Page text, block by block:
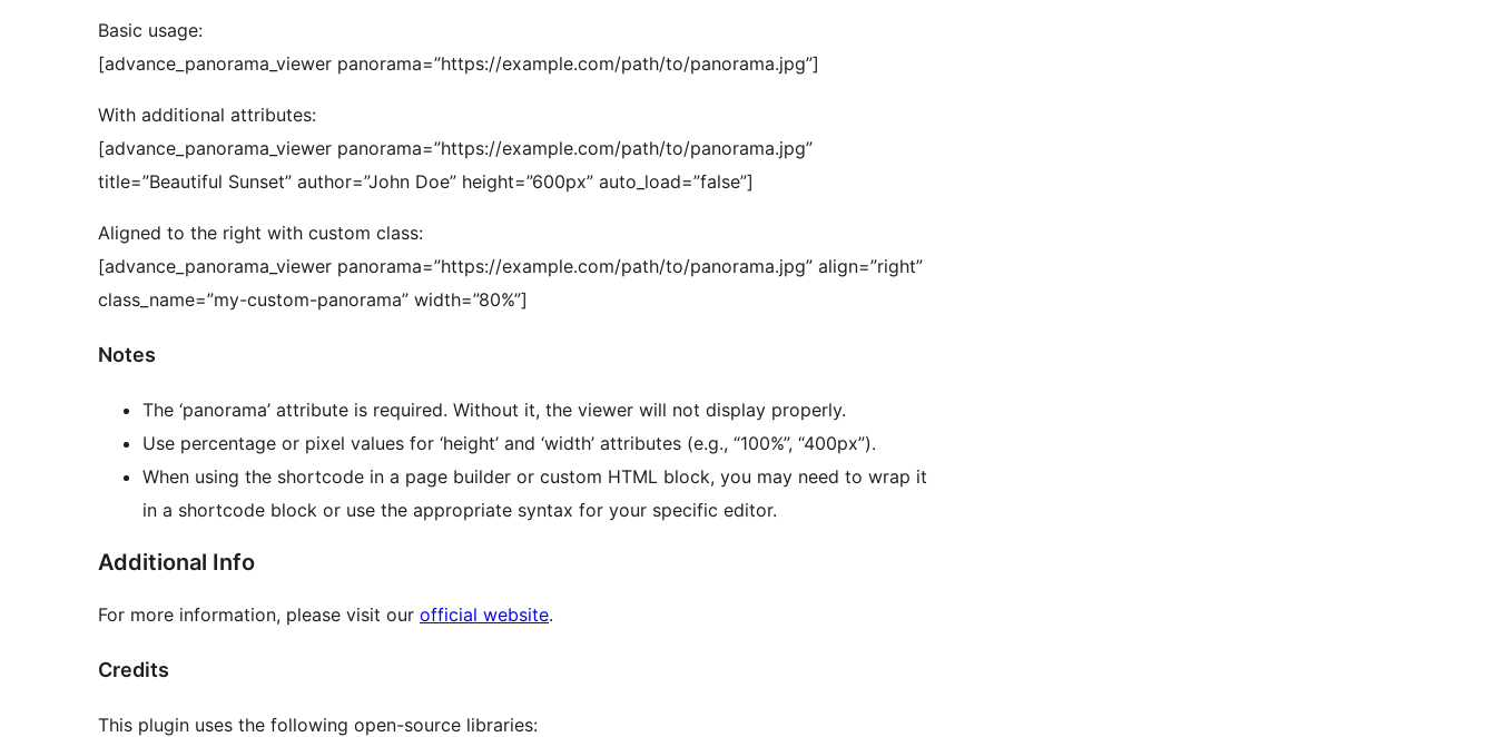
Basic usage:
[advance_panorama_viewer panorama=”https://example.com/path/to/panorama.jpg”]
With additional attributes:
[advance_panorama_viewer panorama=”https://example.com/path/to/panorama.jpg”
title=”Beautiful Sunset” author=”John Doe” height=”600px” auto_load=”false”]
Aligned to the right with custom class:
[advance_panorama_viewer panorama=”https://example.com/path/to/panorama.jpg” align=”right”
class_name=”my-custom-panorama” width=”80%”]
Notes
The ‘panorama’ attribute is required. Without it, the viewer will not display properly.
Use percentage or pixel values for ‘height’ and ‘width’ attributes (e.g., “100%”, “400px”).
When using the shortcode in a page builder or custom HTML block, you may need to wrap it
in a shortcode block or use the appropriate syntax for your specific editor.
Additional Info
For more information, please visit our official website.
Credits
This plugin uses the following open-source libraries: